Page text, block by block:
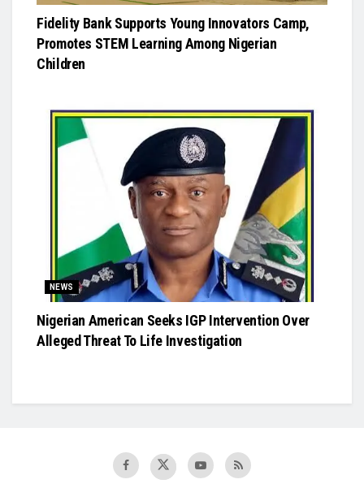
Fidelity Bank Supports Young Innovators Camp,
Promotes STEM Learning Among Nigerian
Children
NEWS
Nigerian American Seeks IGP Intervention Over
Alleged Threat To Life Investigation